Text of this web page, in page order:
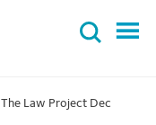
The Law Project Dec